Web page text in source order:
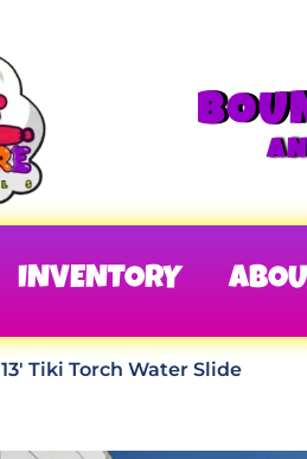
INVENTORY
13′ Tiki Torch Water Slide